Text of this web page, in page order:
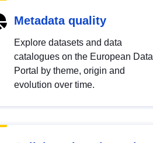
Metadata quality
Explore datasets and data
catalogues on the European Data
Portal by theme, origin and
evolution over time.